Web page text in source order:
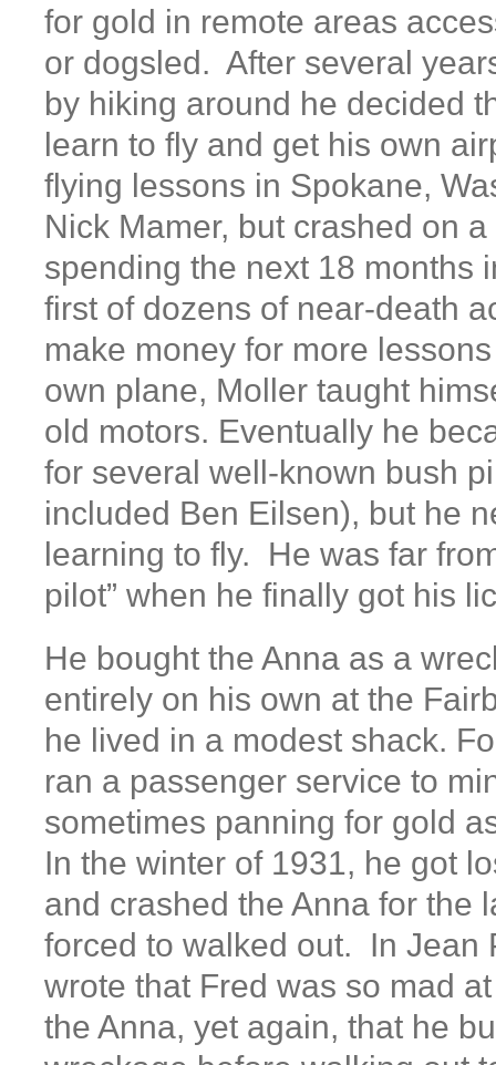
for gold in remote areas
or dogsled. After several
by hiking around he decided
learn to fly and get his own
flying lessons in Spokane,
Nick Mamer, but crashed on
spending the next 18 months
first of dozens of near-death
make money for more
own plane, Moller taught
old motors. Eventually he
for several well-known bush
included Ben Eilsen), but he
learning to fly. He was far
pilot” when he finally got his
He bought the Anna as a
entirely on his own at the
he lived in a modest shack.
ran a passenger service to
sometimes panning for gold
In the winter of 1931, he got
and crashed the Anna for the
forced to walked out. In Jean
wrote that Fred was so mad
the Anna, yet again, that he